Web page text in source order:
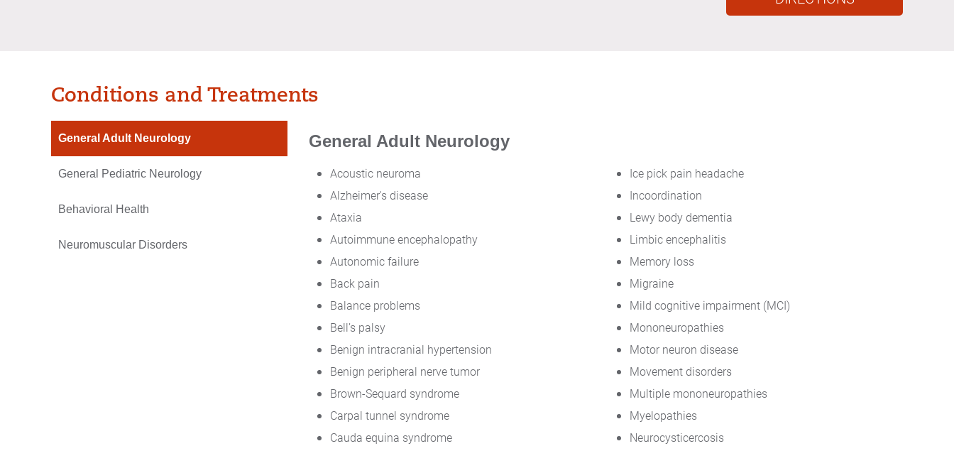
Conditions and Treatments
General Adult Neurology
General Pediatric Neurology
Behavioral Health
Neuromuscular Disorders
General Adult Neurology
Acoustic neuroma
Alzheimer's disease
Ataxia
Autoimmune encephalopathy
Autonomic failure
Back pain
Balance problems
Bell’s palsy
Benign intracranial hypertension
Benign peripheral nerve tumor
Brown-Sequard syndrome
Carpal tunnel syndrome
Cauda equina syndrome
Ice pick pain headache
Incoordination
Lewy body dementia
Limbic encephalitis
Memory loss
Migraine
Mild cognitive impairment (MCI)
Mononeuropathies
Motor neuron disease
Movement disorders
Multiple mononeuropathies
Myelopathies
Neurocysticercosis